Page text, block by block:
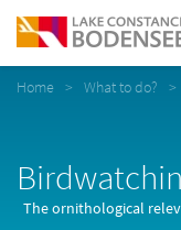
Home What to do?
The ornithological